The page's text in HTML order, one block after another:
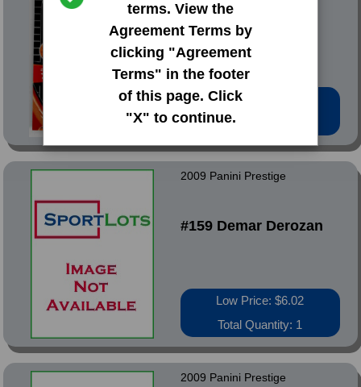
terms. View the
Agreement Terms by
clicking "Agreement
Terms" in the footer
of this page. Click
"X" to continue.
#74 Demar Derozan
Low Price: $0.97
Total Quantity: 2
2009 Panini Prestige
#159 Demar Derozan
Low Price: $6.02
Total Quantity: 1
2009 Panini Prestige